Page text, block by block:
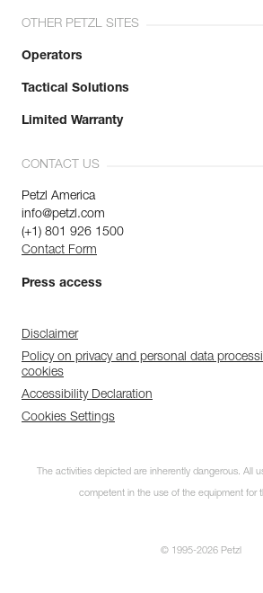
OTHER PETZL SITES
Operators
Tactical Solutions
Limited Warranty
CONTACT US
Petzl America
info@petzl.com
(+1) 801 926 1500
Contact Form
Press access
Disclaimer
Policy on privacy and personal data
cookies
Accessibility Declaration
Cookies Settings
The activities depicted are inherently dangerous. All
competent in the use of the equipment for
© 1995-2026 Petzl